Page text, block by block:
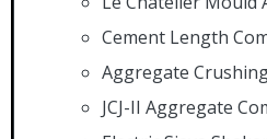
Cement Length
Aggregate
JCJ-II Aggregate